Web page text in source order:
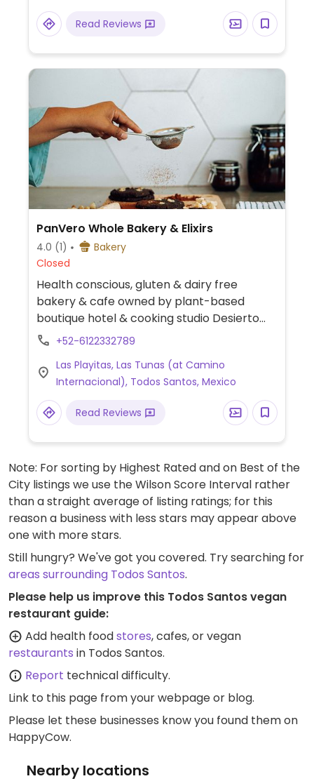
Read Reviews
PanVero Whole Bakery & Elixirs
4.0 (1)
Bakery
Closed
Health conscious, gluten & dairy free
bakery & cafe owned by plant-based
boutique hotel & cooking studio Desierto
Azul. Offers baked goods using whole flours
sorghum and more, unrefined sugars such
as maple syrup & coconut sugar and dairy-
free milk alternatives. Vegan baked goods
are clearly labeled and include chickpea &
brownie, toasted coconut cookie, almond
vanilla bread, walnut florentine and more.
Also serves plant-based milk alternatives
for coffee and smoothies.
+52-6122332789
Las Playitas, Las Tunas (at Camino
Internacional), Todos Santos, Mexico
Read Reviews
Note: For sorting by Highest Rated and on Best of the
City listings we use the Wilson Score Interval rather
than a straight average of listing ratings; for this
reason a business with less stars may appear above
one with more stars.
Still hungry? We've got you covered. Try searching for
areas surrounding Todos Santos.
Please help us improve this Todos Santos vegan
restaurant guide:
Add health foodstores, cafes, or vegan
restaurants in Todos Santos.
Report technical difficulty.
Link to this page from your webpage or blog.
Please let these businesses know you found them on
HappyCow.
Nearby locations